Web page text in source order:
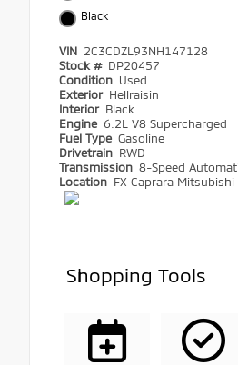
Black
VIN 2C3CDZL93NH147128
Stock # DP20457
Condition Used
Exterior Hellraisin
Interior Black
Engine 6.2L V8 Supercharged
Fuel Type Gasoline
Drivetrain RWD
Transmission 8-Speed
Location FX Caprara Mitsubishi
Shopping Tools